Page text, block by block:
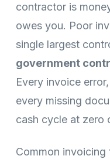
contractor is
owes you. Poor
single largest
government
Every invoice
every missing
cash cycle at zero
Common invoicing